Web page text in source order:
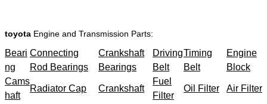
toyota Engine and Transmission Parts:
Beari
ng
Connecting
Rod Bearings
Crankshaft
Bearings
Driving
Belt
Timing
Belt
Engine
Block
Cams
haft
Radiator Cap Crankshaft
Fuel
Filter
Oil Filter Air Filter